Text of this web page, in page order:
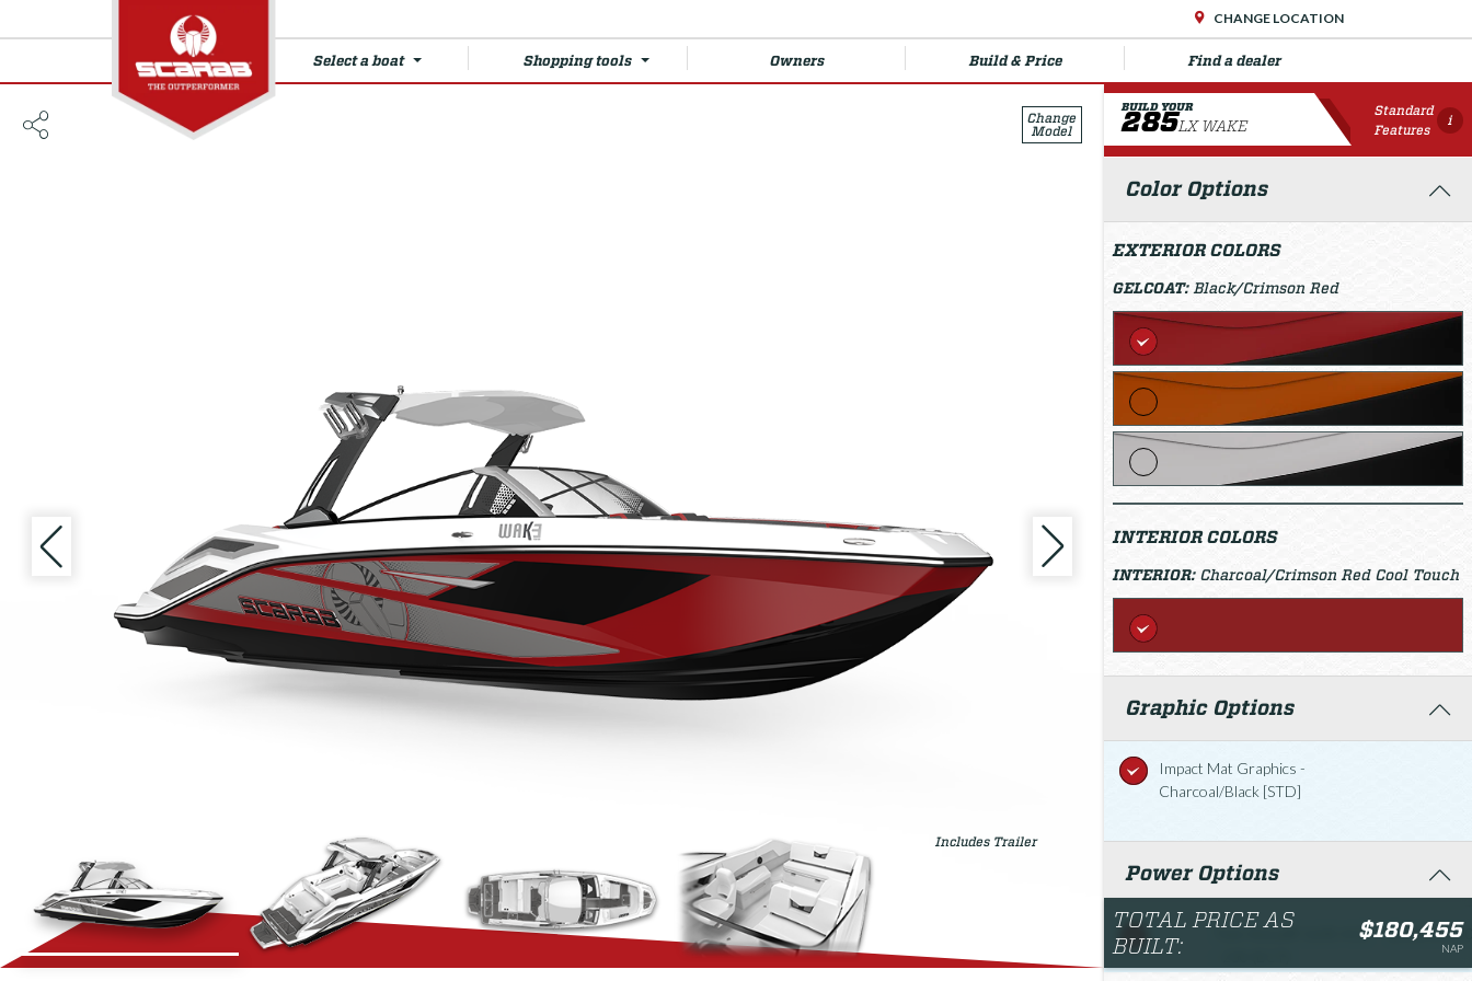
CHANGE LOCATION
Find a dealer
Build & Price
Owners
Shopping tools
Select a boat
Change
Model
Includes Trailer
BUILD YOUR
285LX WAKE
Standard
Features
i
Color Options
EXTERIOR COLORS
GELCOAT: Black/Crimson Red
INTERIOR COLORS
INTERIOR: Charcoal/Crimson Red Cool Touch
Graphic Options
Impact Mat Graphics -
Charcoal/Black [STD]
Power Options
Twin Rotax® 1630 ACE
TOTAL PRICE AS
BUILT:
$180,455
NAP